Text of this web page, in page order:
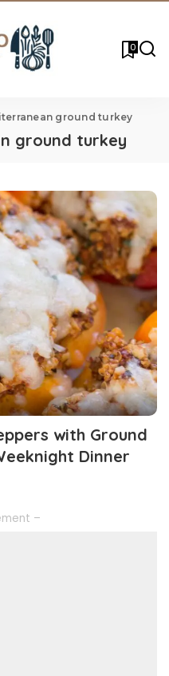
0
ground turkey
ground turkey
with Ground
Dinner
–